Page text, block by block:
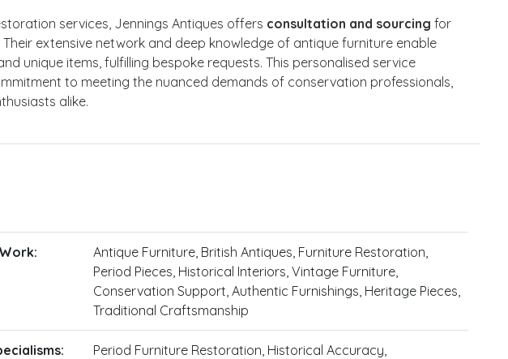
services, Jennings Antiques offers consultation and sourcing for
Their extensive network and deep knowledge of antique furniture enable
unique items, fulfilling bespoke requests. This personalised service
to meeting the nuanced demands of conservation professionals,
alike.
Antique Furniture, British Antiques, Furniture Restoration,
Period Pieces, Historical Interiors, Vintage Furniture,
Conservation Support, Authentic Furnishings, Heritage Pieces,
Traditional Craftsmanship
Period Furniture Restoration, Historical Accuracy,